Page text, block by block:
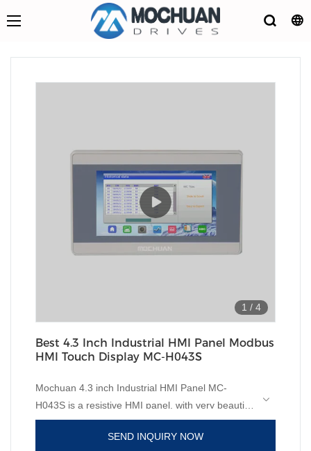
1 / 4
Best 4.3 Inch Industrial HMI Panel Modbus
HMI Touch Display MC-H043S
Mochuan 4.3 inch Industrial HMI Panel MC-
H043S is a resistive HMI panel, with very beautiful
on price, very high advantage competitive, but
without ethernet, if rs485 rs232 rs422 is enough
SEND INQUIRY NOW